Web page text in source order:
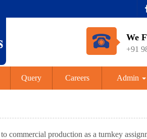
We
+91
Query Careers Admin
commercial production as a turnkey